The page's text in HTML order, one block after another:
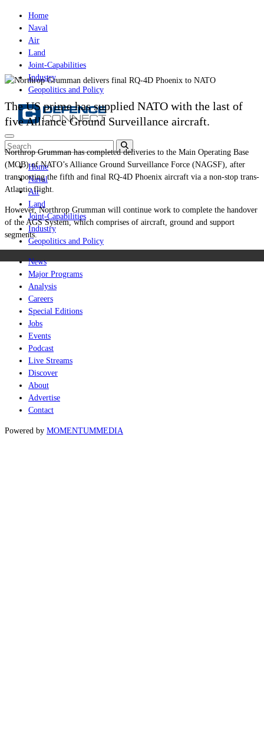
Home
Naval
Air
Land
Joint-Capabilities
Industry
Geopolitics and Policy
Home
Naval
Air
Land
Joint-Capabilities
Industry
Geopolitics and Policy
News
Major Programs
Analysis
Careers
Special Editions
Jobs
Events
Podcast
Live Streams
Discover
About
Advertise
Contact
Powered by MOMENTUMMEDIA
The US prime has supplied NATO with the last of
five Alliance Ground Surveillance aircraft.
Northrop Grumman has completed deliveries to the Main Operating Base
(MOB) of NATO’s Alliance Ground Surveillance Force (NAGSF), after
transporting the fifth and final RQ-4D Phoenix aircraft via a non-stop trans-
Atlantic flight.
However, Northrop Grumman will continue work to complete the handover
of the AGS System, which comprises of aircraft, ground and support
segments.